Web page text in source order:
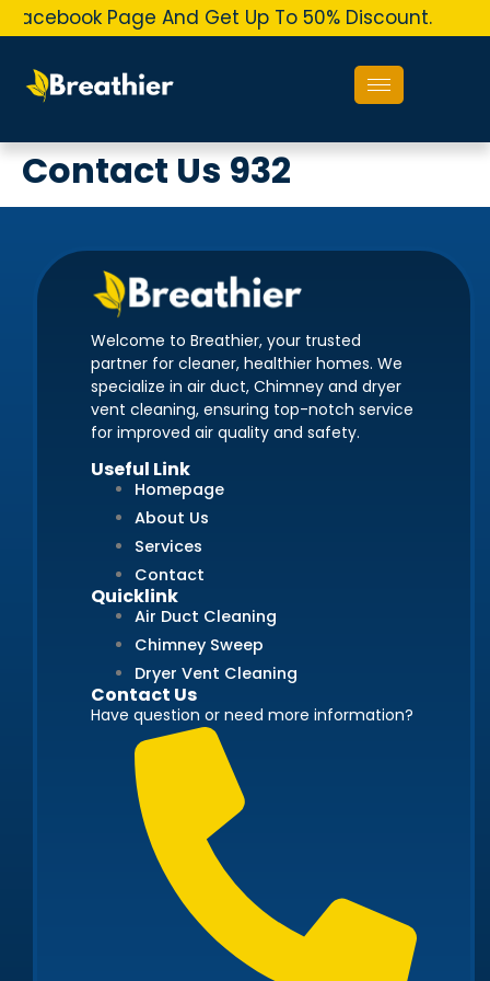
Page And Get Up To 50% Discount.
Contact Us 932
Welcome to Breathier, your trusted
partner for cleaner, healthier homes. We
specialize in air duct, Chimney and dryer
vent cleaning, ensuring top-notch service
for improved air quality and safety.
Useful Link
Homepage
About Us
Services
Contact
Quicklink
Air Duct Cleaning
Chimney Sweep
Dryer Vent Cleaning
Contact Us
Have question or need more information?